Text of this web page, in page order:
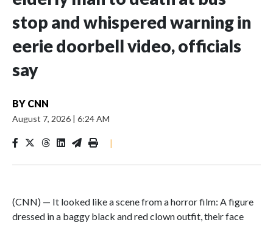
stop and whispered warning in
eerie doorbell video, officials
say
BY CNN
August 7, 2026 | 6:24 AM
|
(CNN) — It looked like a scene from a horror film: A figure
dressed in a baggy black and red clown outfit, their face